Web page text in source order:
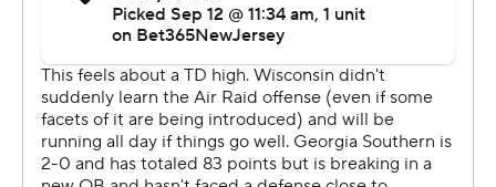
matter how many yards you have or how you’re moving
the ball, that’s going to end up being a loss,” Helton said.
“We’re a little sick in that locker room feeling like we
gave away an opportunity to make it a close game going
down the stretch. “